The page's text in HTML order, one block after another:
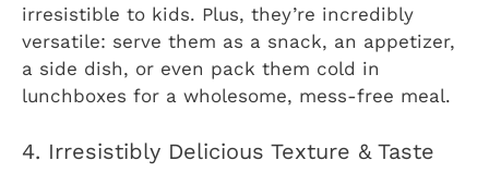
irresistible to kids. Plus, they’re incredibly
versatile: serve them as a snack, an appetizer,
a side dish, or even pack them cold in
lunchboxes for a wholesome, mess-free meal.
4. Irresistibly Delicious Texture & Taste